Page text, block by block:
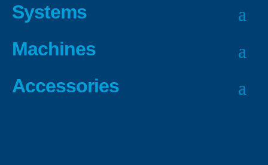
Systems
Machines
Accessories